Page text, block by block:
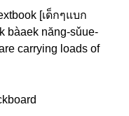
[เด็กๆแบก
bàaek năng-sǔue-
carrying loads of